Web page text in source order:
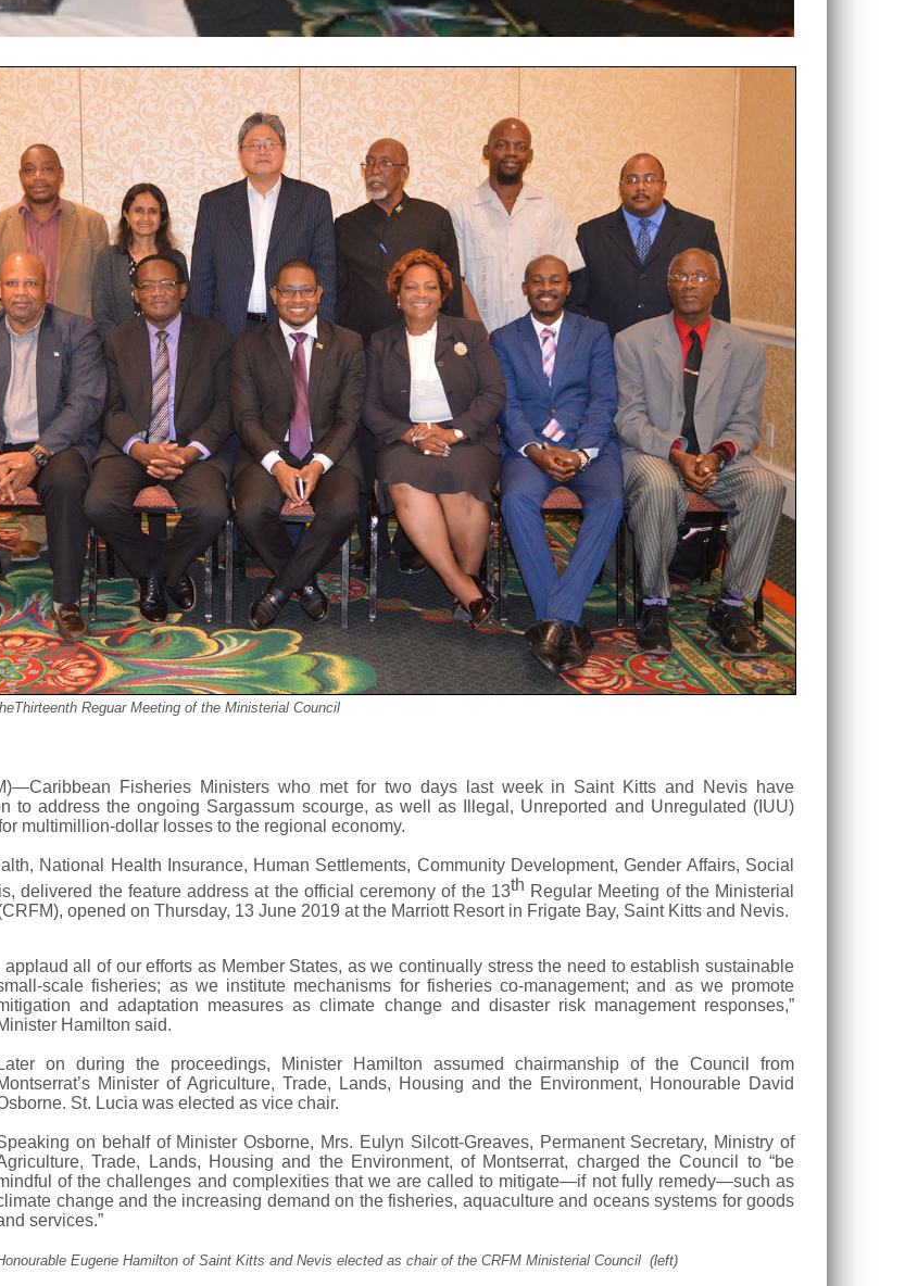
Reguar Meeting of the Ministerial Council
Fisheries Ministers who met for two days last week in Saint Kitts and Nevis have
to address the ongoing Sargassum scourge, as well as Illegal, Unreported and Unregulated (IUU)
multimillion-dollar losses to the regional economy.
National Health Insurance, Human Settlements, Community Development, Gender Affairs, Social
delivered the feature address at the official ceremony of the 13th Regular Meeting of the Ministerial
opened on Thursday, 13 June 2019 at the Marriott Resort in Frigate Bay, Saint Kitts and Nevis.
I applaud all of our efforts as Member States, as we continually stress the need to establish sustainable
scale fisheries; as we institute mechanisms for fisheries co-management; and as we promote
and adaptation measures as climate change and disaster risk management responses,”
Hamilton said.
Later on during the proceedings, Minister Hamilton assumed chairmanship of the Council from
Minister of Agriculture, Trade, Lands, Housing and the Environment, Honourable David
St. Lucia was elected as vice chair.
on behalf of Minister Osborne, Mrs. Eulyn Silcott-Greaves, Permanent Secretary, Ministry of
Trade, Lands, Housing and the Environment, of Montserrat, charged the Council to “be
of the challenges and complexities that we are called to mitigate—if not fully remedy—such as
change and the increasing demand on the fisheries, aquaculture and oceans systems for goods
services.”
Eugene Hamilton of Saint Kitts and Nevis elected as chair of the CRFM Ministerial Council (left)